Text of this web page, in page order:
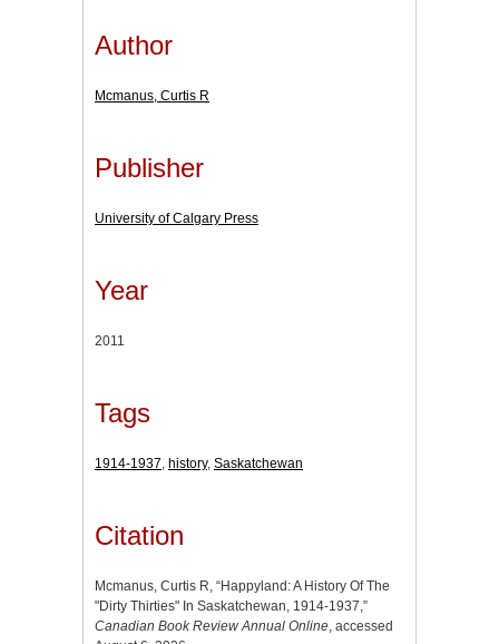
Author
Mcmanus, Curtis R
Publisher
University of Calgary Press
Year
2011
Tags
1914-1937 history, Saskatchewan
Citation
Mcmanus, Curtis R, “Happyland: A History Of The
"Dirty Thirties" In Saskatchewan, 1914-1937,”
Canadian Book Review Annual Online , accessed